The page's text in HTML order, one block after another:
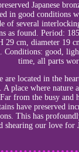
Japanese
in good conditions
of several
as found. Period:
29 cm, diameter 19
Conditions: good,
time, all parts
are located in the
A place where nature
from the busy and
have preserved
This has
shearing our love for